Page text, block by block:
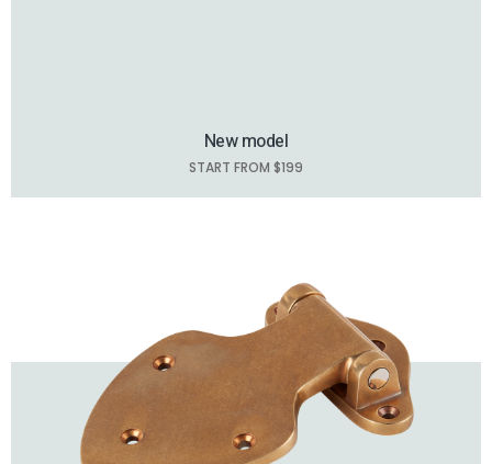
New model
START FROM $199